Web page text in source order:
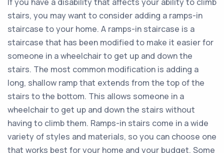
stairs, you may want to consider adding a ramps-in
staircase to your home. A ramps-in staircase is a
staircase that has been modified to make it easier for
someone in a wheelchair to get up and down the
stairs. The most common modification is adding a
long, shallow ramp that extends from the top of the
stairs to the bottom. This allows someone in a
wheelchair to get up and down the stairs without
having to climb them. Ramps-in stairs come in a wide
variety of styles and materials, so you can choose one
that works best for your home and your budget. Some